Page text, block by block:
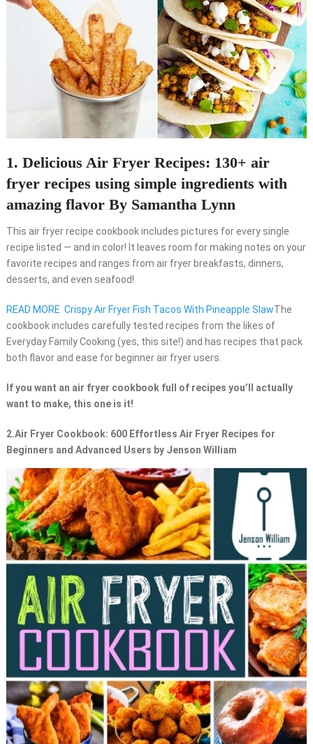
1. Delicious Air Fryer Recipes: 130+ air
fryer recipes using simple ingredients with
amazing flavor By Samantha Lynn
This air fryer recipe cookbook includes pictures for every single
recipe listed — and in color! It leaves room for making notes on your
favorite recipes and ranges from air fryer breakfasts, dinners,
desserts, and even seafood!
READ MORE Crispy Air Fryer Fish Tacos With Pineapple SlawThe
cookbook includes carefully tested recipes from the likes of
Everyday Family Cooking (yes, this site!) and has recipes that pack
both flavor and ease for beginner air fryer users.
If you want an air fryer cookbook full of recipes you’ll actually
want to make, this one is it!
2.Air Fryer Cookbook: 600 Effortless Air Fryer Recipes for
Beginners and Advanced Users by Jenson William